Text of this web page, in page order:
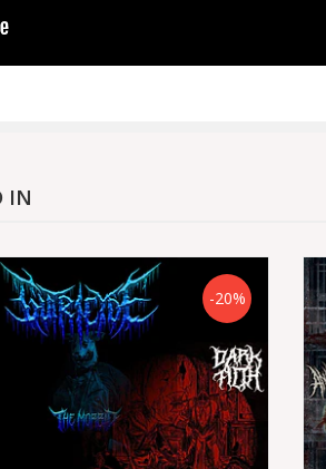
IN
-20%